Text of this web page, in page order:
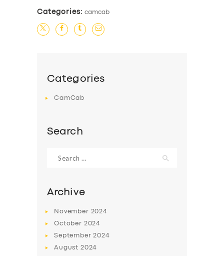
Categories: camcab
Categories
CamCab
Search
for:
Archive
November 2024
October 2024
September2024
August 2024